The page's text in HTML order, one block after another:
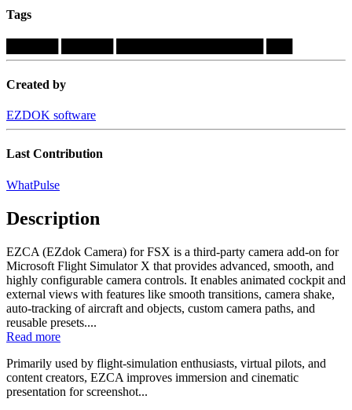
Tags
Created by
EZDOK software
Last Contribution
WhatPulse
Description
EZCA (EZdok Camera) for FSX is a third-party camera add-on for
Microsoft Flight Simulator X that provides advanced, smooth, and
highly configurable camera controls. It enables animated cockpit and
external views with features like smooth transitions, camera shake,
auto-tracking of aircraft and objects, custom camera paths, and
reusable presets....
Read more
Primarily used by flight-simulation enthusiasts, virtual pilots, and
content creators, EZCA improves immersion and cinematic
presentation for screenshot...